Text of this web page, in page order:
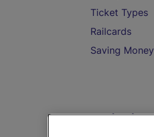
Ticket Types
Railcards
Saving Money
Destinations